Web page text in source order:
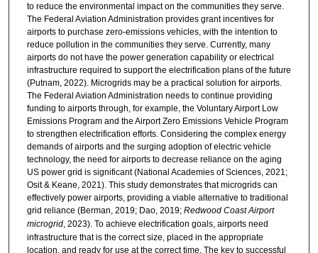
to reduce the environmental impact on the communities they serve.
The Federal Aviation Administration provides grant incentives for
airports to purchase zero-emissions vehicles, with the intention to
reduce pollution in the communities they serve. Currently, many
airports do not have the power generation capability or electrical
infrastructure required to support the electrification plans of the future
(Putnam, 2022). Microgrids may be a practical solution for airports.
The Federal Aviation Administration needs to continue providing
funding to airports through, for example, the Voluntary Airport Low
Emissions Program and the Airport Zero Emissions Vehicle Program
to strengthen electrification efforts. Considering the complex energy
demands of airports and the surging adoption of electric vehicle
technology, the need for airports to decrease reliance on the aging
US power grid is significant (National Academies of Sciences, 2021;
Osit & Keane, 2021). This study demonstrates that microgrids can
effectively power airports, providing a viable alternative to traditional
grid reliance (Berman, 2019; Dao, 2019; Redwood Coast Airport
microgrid, 2023). To achieve electrification goals, airports need
infrastructure that is the correct size, placed in the appropriate
location, and ready for use at the correct time. The key to successful